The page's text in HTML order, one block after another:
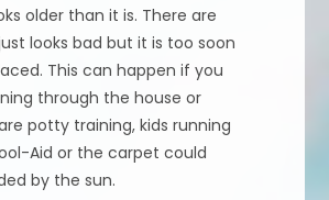
older than it is. There are
looks bad but it is too soon
This can happen if you
through the house or
potty training, kids running
Aid or the carpet could
by the sun.